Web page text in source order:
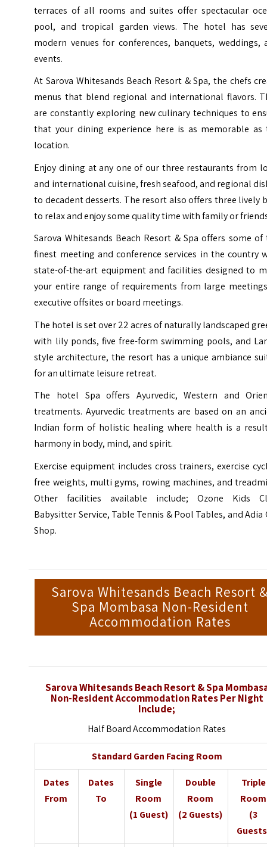
terraces of all rooms and suites offer spectacular
pool, and tropical garden views. The hotel has
modern venues for conferences, banquets, weddings,
events.
At Sarova Whitesands Beach Resort & Spa, the chefs
menus that blend regional and international flavors.
are constantly exploring new culinary techniques to
that your dining experience here is as memorable as
location.
Enjoy dining at any one of our three restaurants from
and international cuisine, fresh seafood, and regional
to decadent desserts. The resort also offers three lively
to relax and enjoy some quality time with family or
Sarova Whitesands Beach Resort & Spa offers some of
finest meeting and conference services in the country
state-of-the-art equipment and facilities designed to
your entire range of requirements from large
executive offsites or board meetings.
The hotel is set over 22 acres of naturally landscaped
with lily ponds, five free-form swimming pools, and
style architecture, the resort has a unique ambiance
for an ultimate leisure retreat.
The hotel Spa offers Ayurvedic, Western and
treatments. Ayurvedic treatments are based on an
Indian form of holistic healing where health is a
harmony in body, mind, and spirit.
Exercise equipment includes cross trainers, exercise
free weights, multi gyms, rowing machines, and
Other facilities available include; Ozone Kids
Babysitter Service, Table Tennis & Pool Tables, and Adia
Shop.
Sarova Whitesands Beach Resort
Spa Mombasa Non-Resident
Accommodation Rates
Sarova Whitesands Beach Resort & Spa
Non-Resident Accommodation Rates Per Night
Include;
Half Board Accommodation Rates
Standard Garden Facing Room
Dates
From
Dates
To
Single
Room
(1 Guest)
Double
Room
(2 Guests)
Triple
Room
(3